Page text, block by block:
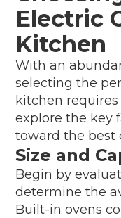
Electric
Kitchen
With an
selecting the
kitchen
explore the key
toward the best
Size and
Begin by
determine the
Built-in ovens